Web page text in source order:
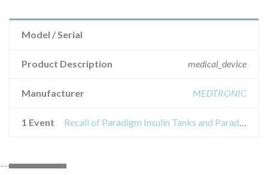
Model / Serial
Product Description medical_device
Manufacturer MEDTRONIC
1 Event Recall of Paradigm Insulin Tanks and Paradigm Insulin Infusion Sets